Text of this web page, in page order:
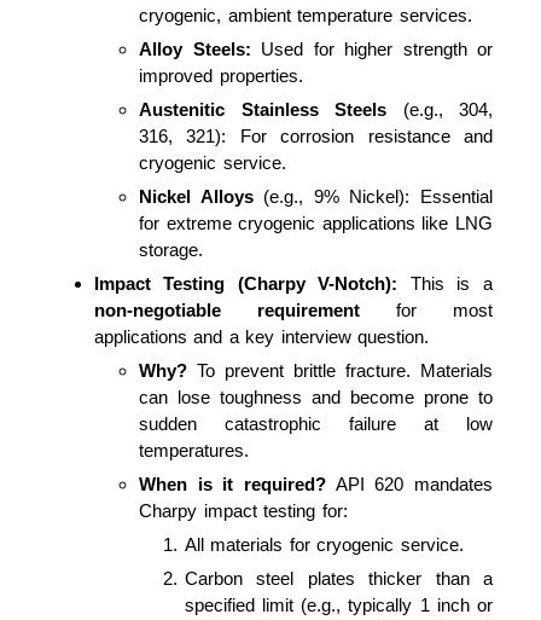
cryogenic, ambient temperature services.
Alloy Steels: Used for higher strength or
improved properties.
Austenitic Stainless Steels (e.g., 304,
316, 321): For corrosion resistance and
cryogenic service.
Nickel Alloys(e.g., 9% Nickel): Essential
for extreme cryogenic applications like LNG
storage.
Impact Testing (Charpy V-Notch): This is a
non-negotiable requirementfor most
applications and a key interview question.
Why? To prevent brittle fracture. Materials
can lose toughness and become prone to
sudden catastrophic failure at low
temperatures.
When is it required? API 620 mandates
Charpy impact testing for:
All materials for cryogenic service.
Carbon steel plates thicker than a
specified limit (e.g., typically 1 inch or